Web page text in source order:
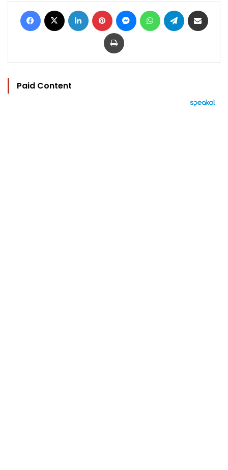
Facebook LinkedIn Pinterest MessengerWhatsAppTelegram
Print
Paid Content